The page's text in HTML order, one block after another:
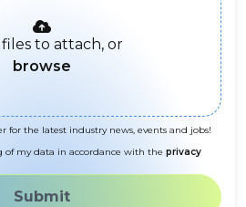
to attach, or
browse
for the latest industry news, events and jobs!
of my data in accordance with the privacy
Submit